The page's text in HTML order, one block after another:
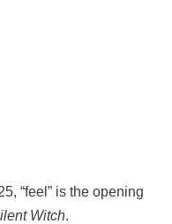
“feel” is the opening
Witch.